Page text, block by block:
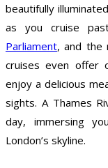
beautifully
as you cruise
Parliament, and the
cruises even offer
enjoy a delicious
sights. A Thames
day, immersing
London’s skyline.